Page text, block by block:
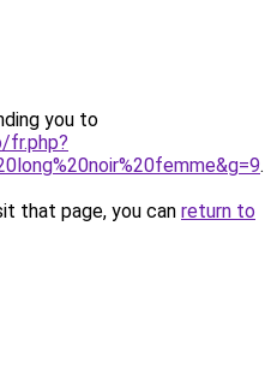
you to
fr.php?
.
that page, you can return to